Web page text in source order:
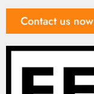
Contact us now